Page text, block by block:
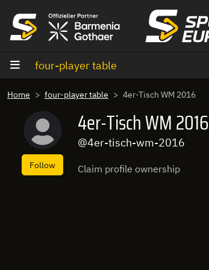
four-player table
Home four-player table 4er-Tisch WM 2016
Follow
4er-Tisch WM 2016
@4er-tisch-wm-2016
Claim profile ownership